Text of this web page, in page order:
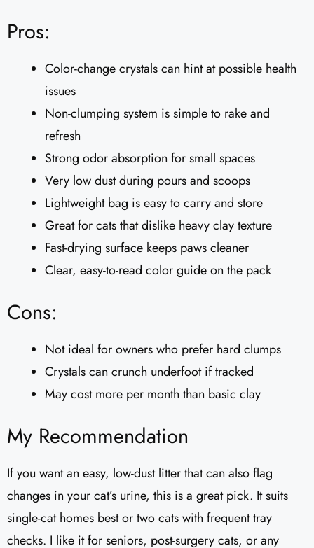
Pros:
Color-change crystals can hint at possible health
issues
Non-clumping system is simple to rake and
refresh
Strong odor absorption for small spaces
Very low dust during pours and scoops
Lightweight bag is easy to carry and store
Great for cats that dislike heavy clay texture
Fast-drying surface keeps paws cleaner
Clear, easy-to-read color guide on the pack
Cons:
Not ideal for owners who prefer hard clumps
Crystals can crunch underfoot if tracked
May cost more per month than basic clay
My Recommendation
If you want an easy, low-dust litter that can also flag
changes in your cat’s urine, this is a great pick. It suits
single-cat homes best or two cats with frequent tray
checks. I like it for seniors, post-surgery cats, or any